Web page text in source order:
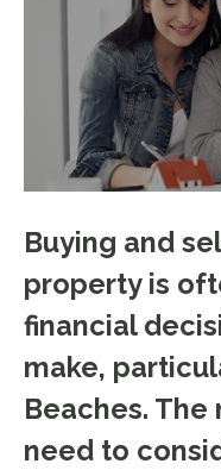
Buying and
property is
financial
make,
Beaches.
need to